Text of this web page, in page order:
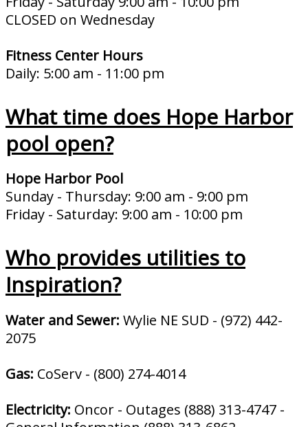
CLOSED on Wednesday
Fitness Center Hours
Daily: 5:00 am - 11:00 pm
What time does Hope Harbor
pool open?
Hope Harbor Pool
Sunday - Thursday: 9:00 am - 9:00 pm
Friday - Saturday: 9:00 am - 10:00 pm
Who provides utilities to
Inspiration?
Water and Sewer: Wylie NE SUD - (972) 442-
2075
Gas: CoServ - (800) 274-4014
Electricity: Oncor - Outages (888) 313-4747 -